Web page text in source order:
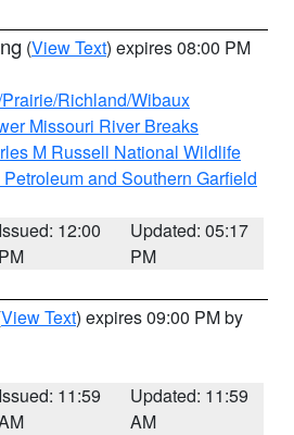
(View Text) expires 08:00 PM
Richland/Wibaux
Missouri River Breaks
M Russell National Wildlife
and Southern Garfield
Issued: 12:00
PM
Updated: 05:17
PM
View Text) expires 09:00 PM by
Issued: 11:59
Updated: 11:59
AM